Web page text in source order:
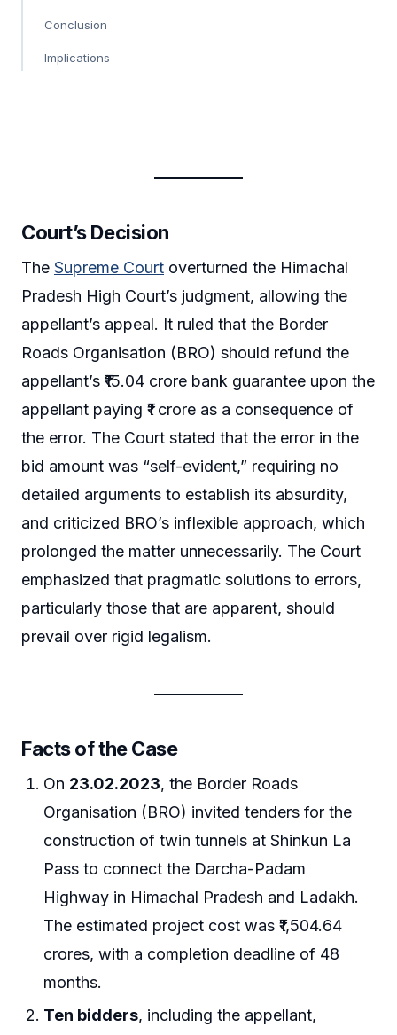
Conclusion
Implications
Court’s Decision
The Supreme Court overturned the Himachal
Pradesh High Court’s judgment, allowing the
appellant’s appeal. It ruled that the Border
Roads Organisation (BRO) should refund the
appellant’s ₹15.04 crore bank guarantee upon the
appellant paying ₹1 crore as a consequence of
the error. The Court stated that the error in the
bid amount was “self-evident,” requiring no
detailed arguments to establish its absurdity,
and criticized BRO’s inflexible approach, which
prolonged the matter unnecessarily. The Court
emphasized that pragmatic solutions to errors,
particularly those that are apparent, should
prevail over rigid legalism.
Facts of the Case
On 23.02.2023, the Border Roads
Organisation (BRO) invited tenders for the
construction of twin tunnels at Shinkun La
Pass to connect the Darcha-Padam
Highway in Himachal Pradesh and Ladakh.
The estimated project cost was ₹1,504.64
crores, with a completion deadline of 48
months.
Ten bidders, including the appellant,